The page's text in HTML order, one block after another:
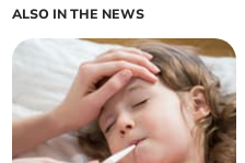
ALSO IN THE NEWS